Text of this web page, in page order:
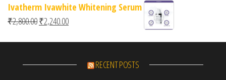
Ivatherm Ivawhite Whitening Serum
₹2,800.00Original price was: ₹2,800.00.
₹2,240.00Current price is: ₹2,240.00.
RECENT POSTS